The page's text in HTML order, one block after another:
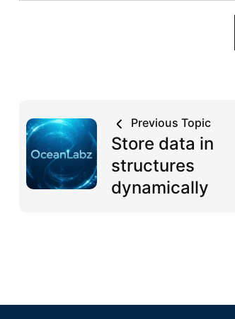
Previous Topic
Store data in
structures
dynamically